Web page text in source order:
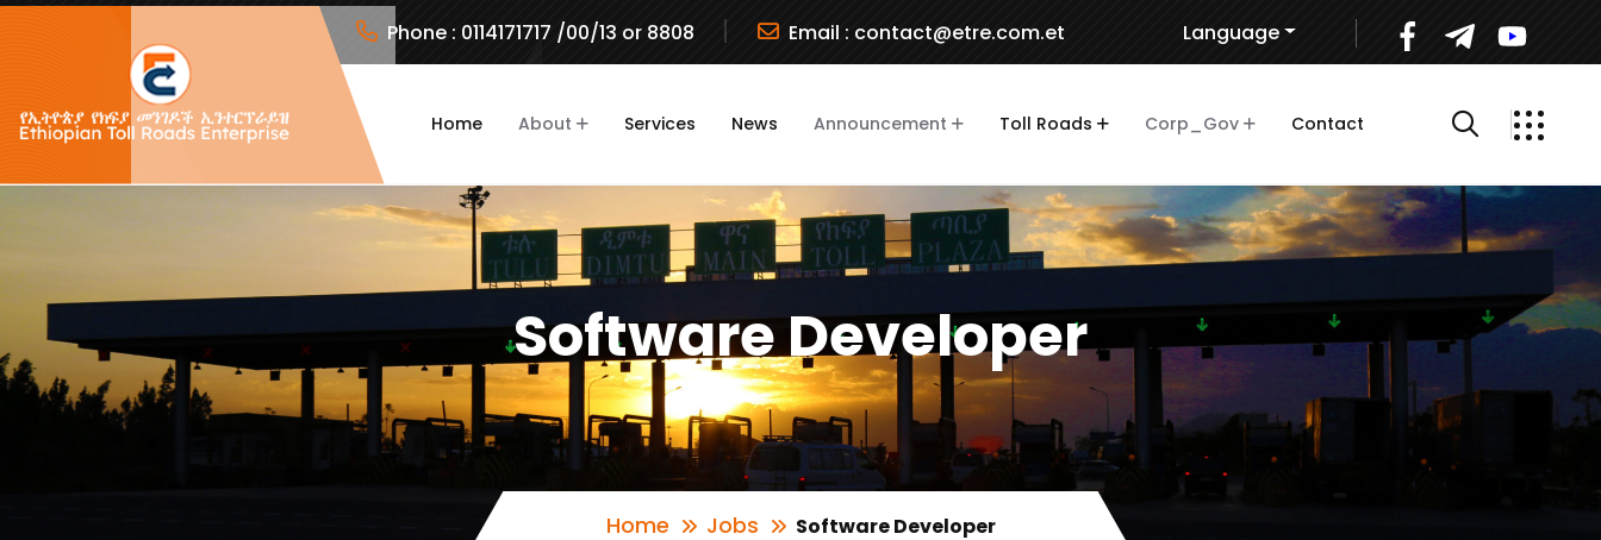
Phone : 0114171717 /00/13 or 8808 Email : contact@etre.com.et Language
Home About Services News Announcement Toll Roads Corp_Gov Contact
Software Developer
Home Jobs Software Developer